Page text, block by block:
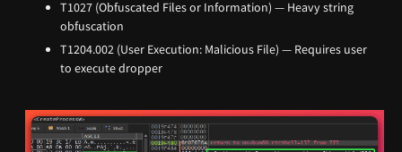
T1027 (Obfuscated Files or Information) — Heavy string
obfuscation
T1204.002 (User Execution: Malicious File) — Requires user
to execute dropper